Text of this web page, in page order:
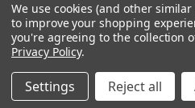
Home Categories
We use cookies (and other
to improve your shopping
you're agreeing to the collection
Privacy Policy.
Settings Reject all